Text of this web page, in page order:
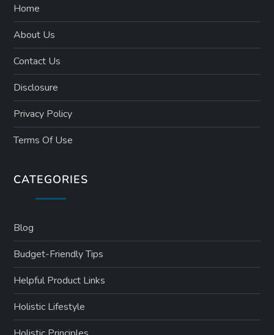
Home
About Us
Contact Us
Disclosure
Privacy Policy
Terms Of Use
CATEGORIES
Blog
Budget-Friendly Tips
Helpful Product Links
Holistic Lifestyle